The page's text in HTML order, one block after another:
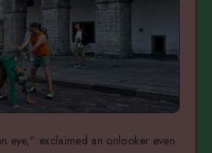
eye,” exclaimed an onlooker even